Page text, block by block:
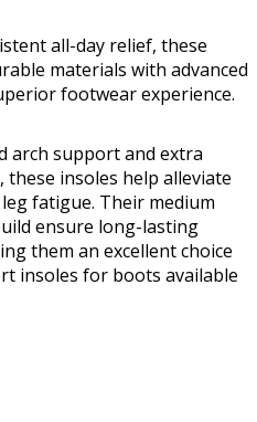
all-day relief, these
materials with advanced
footwear experience.
arch support and extra
insoles help alleviate
fatigue. Their medium
ensure long-lasting
them an excellent choice
insoles for boots available